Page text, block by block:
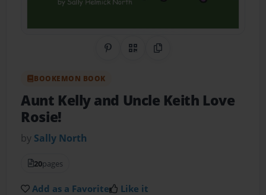
Share on Pinterest
QR CodeCopy Link
BOOKEMON BOOK
Aunt Kelly and Uncle Keith Love
Rosie!
by Sally North
20pages
Add as a Favorite Like it